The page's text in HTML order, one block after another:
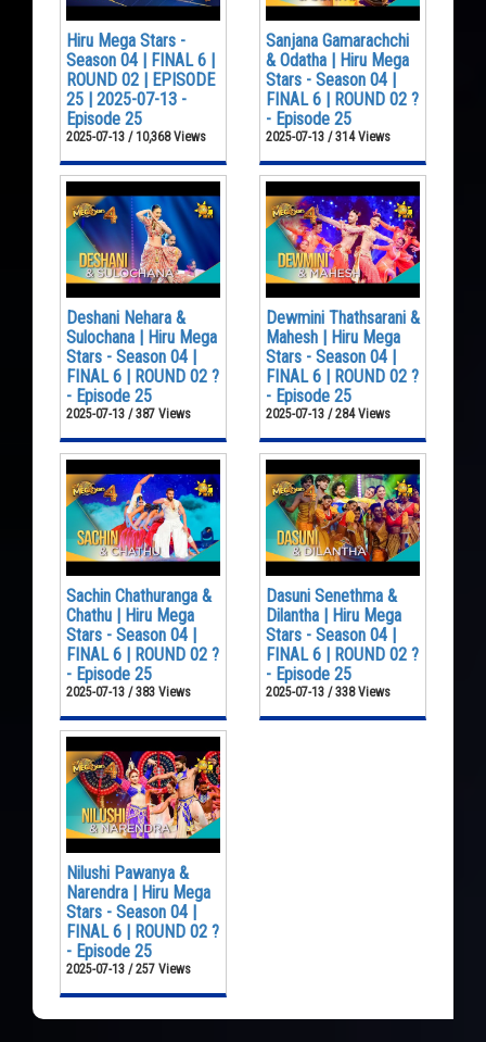
Hiru Mega Stars -
Season 04 | FINAL 6 |
ROUND 02 | EPISODE
25 | 2025-07-13 -
Episode 25
2025-07-13 / 10,368 Views
Sanjana Gamarachchi
& Odatha | Hiru Mega
Stars - Season 04 |
FINAL 6 | ROUND 02 ?
- Episode 25
2025-07-13 / 314 Views
Deshani Nehara &
Sulochana | Hiru Mega
Stars - Season 04 |
FINAL 6 | ROUND 02 ?
- Episode 25
2025-07-13 / 387 Views
Dewmini Thathsarani &
Mahesh | Hiru Mega
Stars - Season 04 |
FINAL 6 | ROUND 02 ?
- Episode 25
2025-07-13 / 284 Views
Sachin Chathuranga &
Chathu | Hiru Mega
Stars - Season 04 |
FINAL 6 | ROUND 02 ?
- Episode 25
2025-07-13 / 383 Views
Dasuni Senethma &
Dilantha | Hiru Mega
Stars - Season 04 |
FINAL 6 | ROUND 02 ?
- Episode 25
2025-07-13 / 338 Views
Nilushi Pawanya &
Narendra | Hiru Mega
Stars - Season 04 |
FINAL 6 | ROUND 02 ?
- Episode 25
2025-07-13 / 257 Views